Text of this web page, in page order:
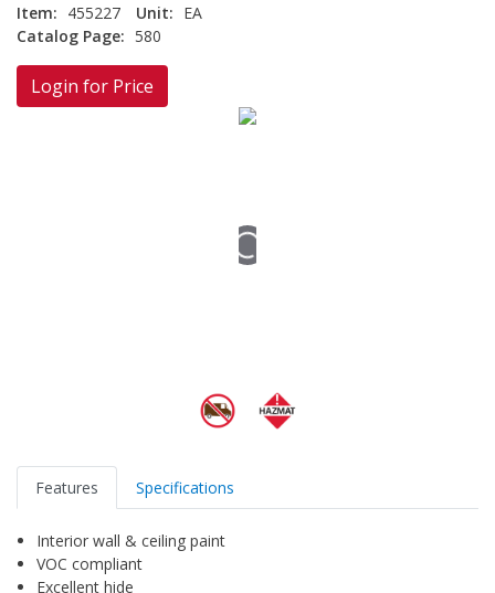
Item: 455227 Unit: EA
Catalog Page: 580
Login for Price
Features Specifications
Interior wall & ceiling paint
VOC compliant
Excellent hide